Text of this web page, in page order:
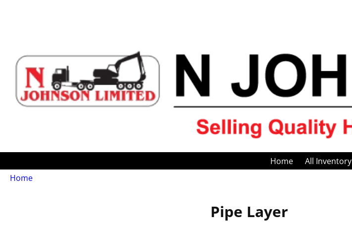
Home All Inventory
Home
Pipe Layer